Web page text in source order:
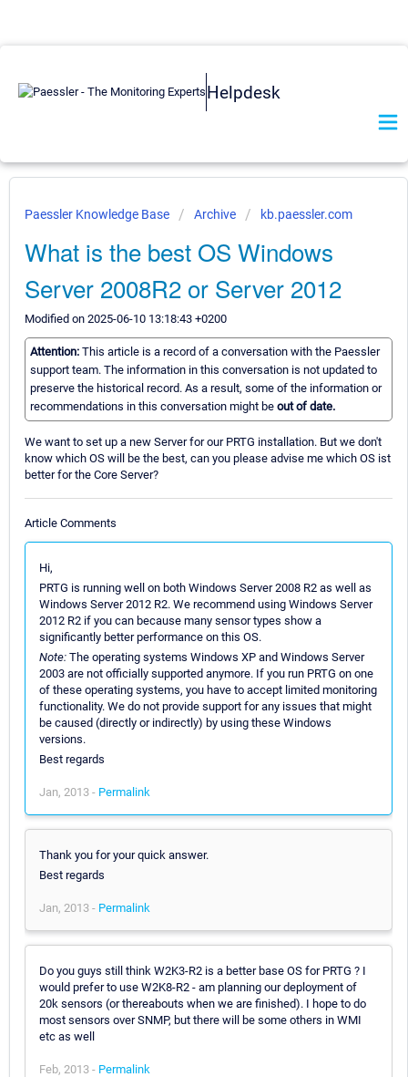
Helpdesk
Paessler Knowledge Base Archive kb.paessler.com
What is the best OS Windows
Server 2008R2 or Server 2012
Modified on 2025-06-10 13:18:43 +0200
Attention: This article is a record of a conversation with the Paessler
support team. The information in this conversation is not updated to
preserve the historical record. As a result, some of the information or
recommendations in this conversation might be out of date.
We want to set up a new Server for our PRTG installation. But we don't
know which OS will be the best, can you please advise me which OS ist
better for the Core Server?
Article Comments
Hi,
PRTG is running well on both Windows Server 2008 R2 as well as
Windows Server 2012 R2. We recommend using Windows Server
2012 R2 if you can because many sensor types show a
significantly better performance on this OS.
Note: The operating systems Windows XP and Windows Server
2003 are not officially supported anymore. If you run PRTG on one
of these operating systems, you have to accept limited monitoring
functionality. We do not provide support for any issues that might
be caused (directly or indirectly) by using these Windows
versions.
Best regards
Jan, 2013 - Permalink
Thank you for your quick answer.
Best regards
Jan, 2013 - Permalink
Do you guys still think W2K3-R2 is a better base OS for PRTG ? I
would prefer to use W2K8-R2 - am planning our deployment of
20k sensors (or thereabouts when we are finished). I hope to do
most sensors over SNMP, but there will be some others in WMI
etc as well
Feb, 2013 - Permalink